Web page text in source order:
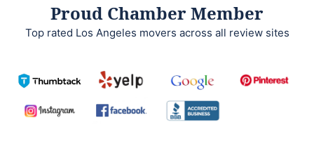
Proud Chamber Member
Top rated Los Angeles movers across all review sites